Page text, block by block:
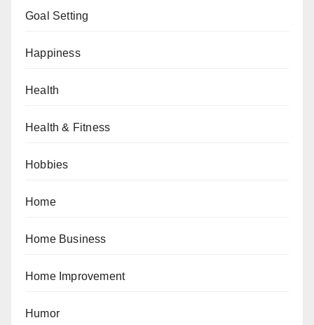
Goal Setting
Happiness
Health
Health & Fitness
Hobbies
Home
Home Business
Home Improvement
Humor